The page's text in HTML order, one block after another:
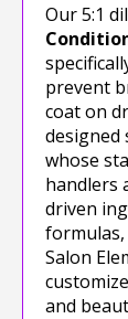
Our 5:1
prevent
coat on
designed
whose
handlers
driven
Salon
and